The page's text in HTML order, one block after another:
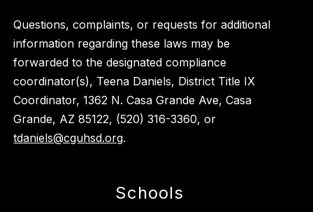
Questions, complaints, or requests for additional
information regarding these laws may be
forwarded to the designated compliance
coordinator(s), Teena Daniels, District Title IX
Coordinator, 1362 N. Casa Grande Ave, Casa
Grande, AZ 85122, (520) 316-3360, or
tdaniels@cguhsd.org.
Schools